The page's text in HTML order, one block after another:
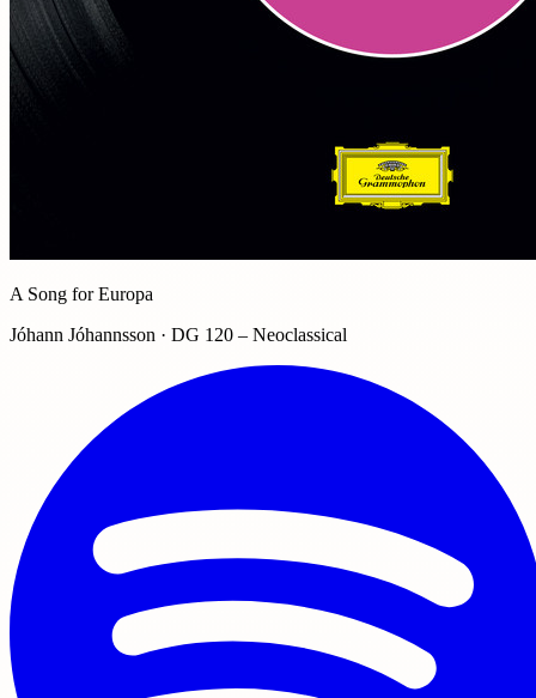
A Song for Europa
Jóhann Jóhannsson · DG 120 – Neoclassical